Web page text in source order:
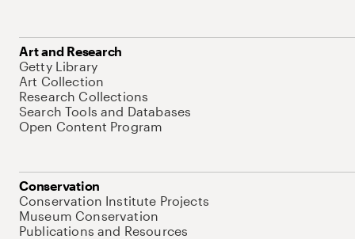
Art and Research
Getty Library
Art Collection
Research Collections
Search Tools and Databases
Open Content Program
Conservation
Conservation Institute Projects
Museum Conservation
Publications and Resources